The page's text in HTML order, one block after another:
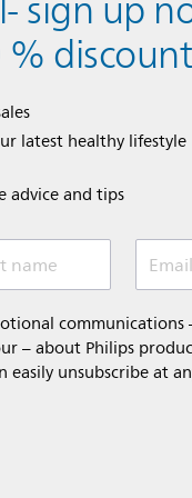
discount
latest healthy lifestyle
advice and tips
name
communications
– about Philips
easily unsubscribe at